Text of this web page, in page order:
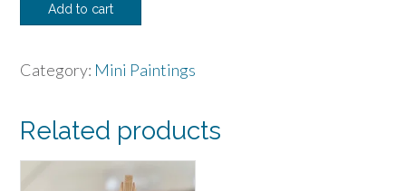
Larch
quantity
Add to cart
Category: Mini Paintings
Related products